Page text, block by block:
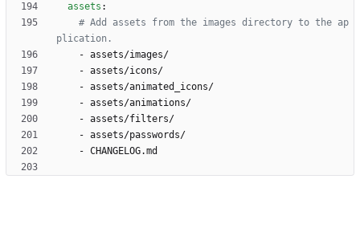
assets :
# Add assets from the images directory to the ap
plication.
- assets/images/
- assets/icons/
- assets/animated_icons/
- assets/animations/
- assets/filters/
- assets/passwords/
- CHANGELOG.md